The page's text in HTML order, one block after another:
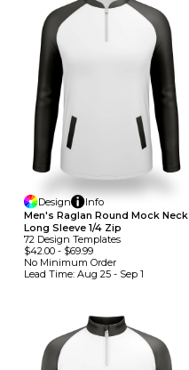
Design
Info
Men's Raglan Round Mock Neck
Long Sleeve 1/4 Zip
72 Design TemplateS
$42.00 - $69.99
No Minimum Order
Lead Time: Aug 25 - Sep 1